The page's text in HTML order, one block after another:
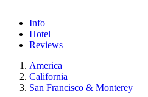
Info
Hotel
Reviews
America
California
San Francisco & Monterey